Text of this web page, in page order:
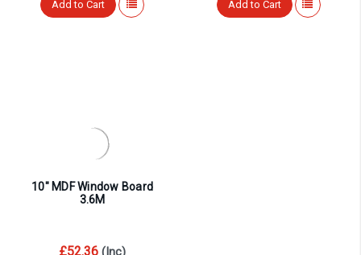
Add to Cart Add to Cart
10″ MDF Window Board
3.6M
£52.36 (Inc)